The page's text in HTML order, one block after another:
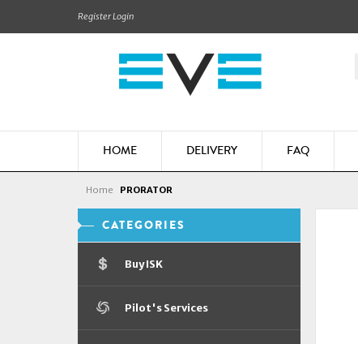
RegisterLogin
HOME DELIVERY FAQ
Home PRORATOR
CATEGORIES
Buy ISK
Pilot's Services